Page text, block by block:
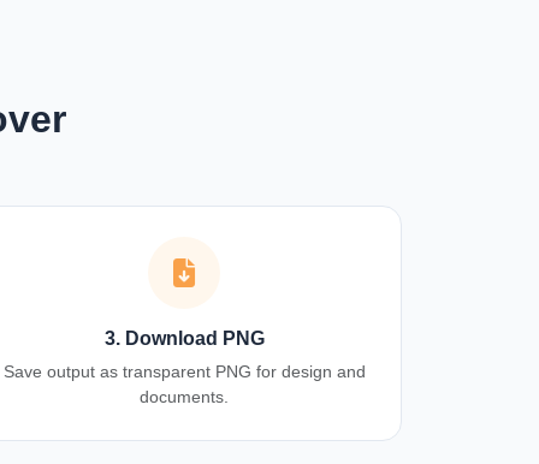
3. Download PNG
Save output as transparent PNG for design and
documents.